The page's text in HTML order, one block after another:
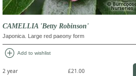
CAMELLIA 'Betty Robinson'
Japonica. Large red paeony form
add_circle Add to wishlist
2 year £21.00